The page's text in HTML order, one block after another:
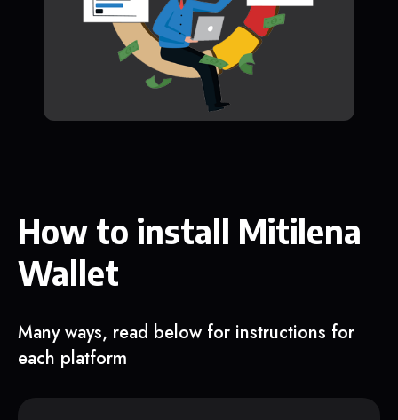
How to install Mitilena
Wallet
Many ways, read below for instructions for
each platform